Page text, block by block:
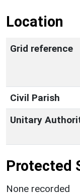
Location
Grid reference
Civil Parish
Unitary
Protected
None recorded